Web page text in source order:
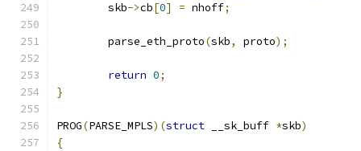
	skb
->cb[0] = nhoff;
	parse_eth_proto
(skb, proto);
return 0;
}
PROG(PARSE_MPLS)(struct __sk_buff *skb)
{